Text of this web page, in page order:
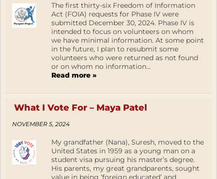
The first thirty-six Freedom of Information
Act (FOIA) requests for Phase IV were
submitted December 30, 2024. Phase IV is
intended to focus on volunteers on whom
we have minimal information. At some point
in the future, I plan to resubmit some
volunteers who were returned as not found
or on whom no information...
Read more »
What I Vote For – Maya Patel
NOVEMBER 5, 2024
My grandfather (Nana), Suresh, moved to the
United States in 1959 as a young man on a
student visa pursuing his master’s degree.
His parents, my great grandparents, sought
value in being ‘foreign educated’ and